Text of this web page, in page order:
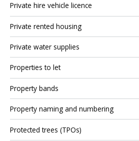
Private hire vehicle licence
Private rented housing
Private water supplies
Properties to let
Property bands
Property naming and numbering
Protected trees (TPOs)